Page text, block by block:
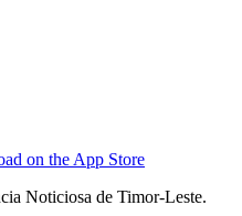
Noticiosa de Timor-Leste.